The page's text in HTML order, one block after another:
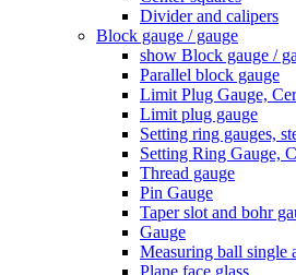
Divider and calipers
Block gauge / gauge
show Block gauge /
Parallel block gauge
Limit Plug Gauge,
Limit plug gauge
Setting ring gauges,
Setting Ring Gauge,
Thread gauge
Pin Gauge
Taper slot and bohr
Gauge
Measuring ball single
Plane face glass